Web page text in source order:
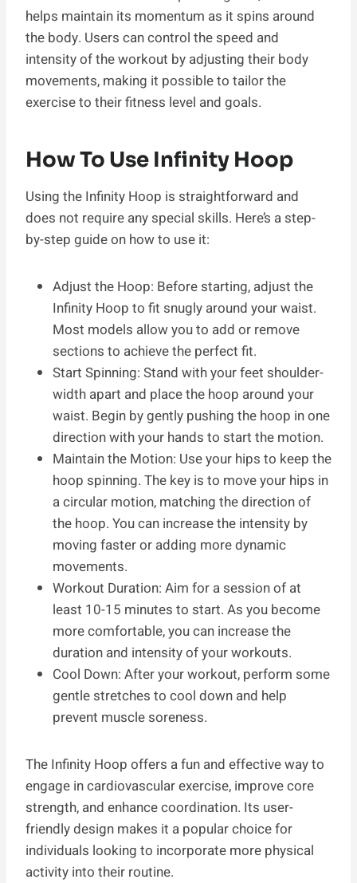
helps maintain its momentum as it spins around
the body. Users can control the speed and
intensity of the workout by adjusting their body
movements, making it possible to tailor the
exercise to their fitness level and goals.
How To Use Infinity Hoop
Using the Infinity Hoop is straightforward and
does not require any special skills. Here’s a step-
by-step guide on how to use it:
Adjust the Hoop: Before starting, adjust the
Infinity Hoop to fit snugly around your waist.
Most models allow you to add or remove
sections to achieve the perfect fit.
Start Spinning: Stand with your feet shoulder-
width apart and place the hoop around your
waist. Begin by gently pushing the hoop in one
direction with your hands to start the motion.
Maintain the Motion: Use your hips to keep the
hoop spinning. The key is to move your hips in
a circular motion, matching the direction of
the hoop. You can increase the intensity by
moving faster or adding more dynamic
movements.
Workout Duration: Aim for a session of at
least 10-15 minutes to start. As you become
more comfortable, you can increase the
duration and intensity of your workouts.
Cool Down: After your workout, perform some
gentle stretches to cool down and help
prevent muscle soreness.
The Infinity Hoop offers a fun and effective way to
engage in cardiovascular exercise, improve core
strength, and enhance coordination. Its user-
friendly design makes it a popular choice for
individuals looking to incorporate more physical
activity into their routine.